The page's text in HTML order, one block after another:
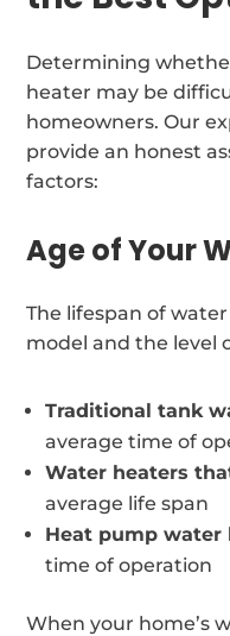
Determining
heater may be
homeowners. Our
provide an honest
factors:
Age of Your
The lifespan of
model and the level
Traditional tank
average time of
Water heaters
average life span
Heat pump water
time of operation
When your home’s